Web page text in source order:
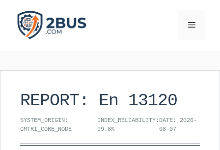
content
Menu
REPORT: En 13120
SYSTEM_ORIGIN:
GMTRI_CORE_NODE
INDEX_RELIABILITY:
99.8%
DATE: 2026-
08-07